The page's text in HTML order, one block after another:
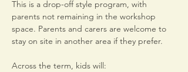
This is a drop-off style program, with
parents not remaining in the workshop
space. Parents and carers are welcome to
stay on site in another area if they prefer.
Across the term, kids will: